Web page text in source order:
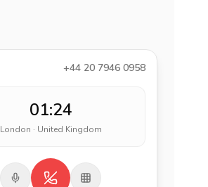
+44 20 7946 0958
01:24
London · United Kingdom